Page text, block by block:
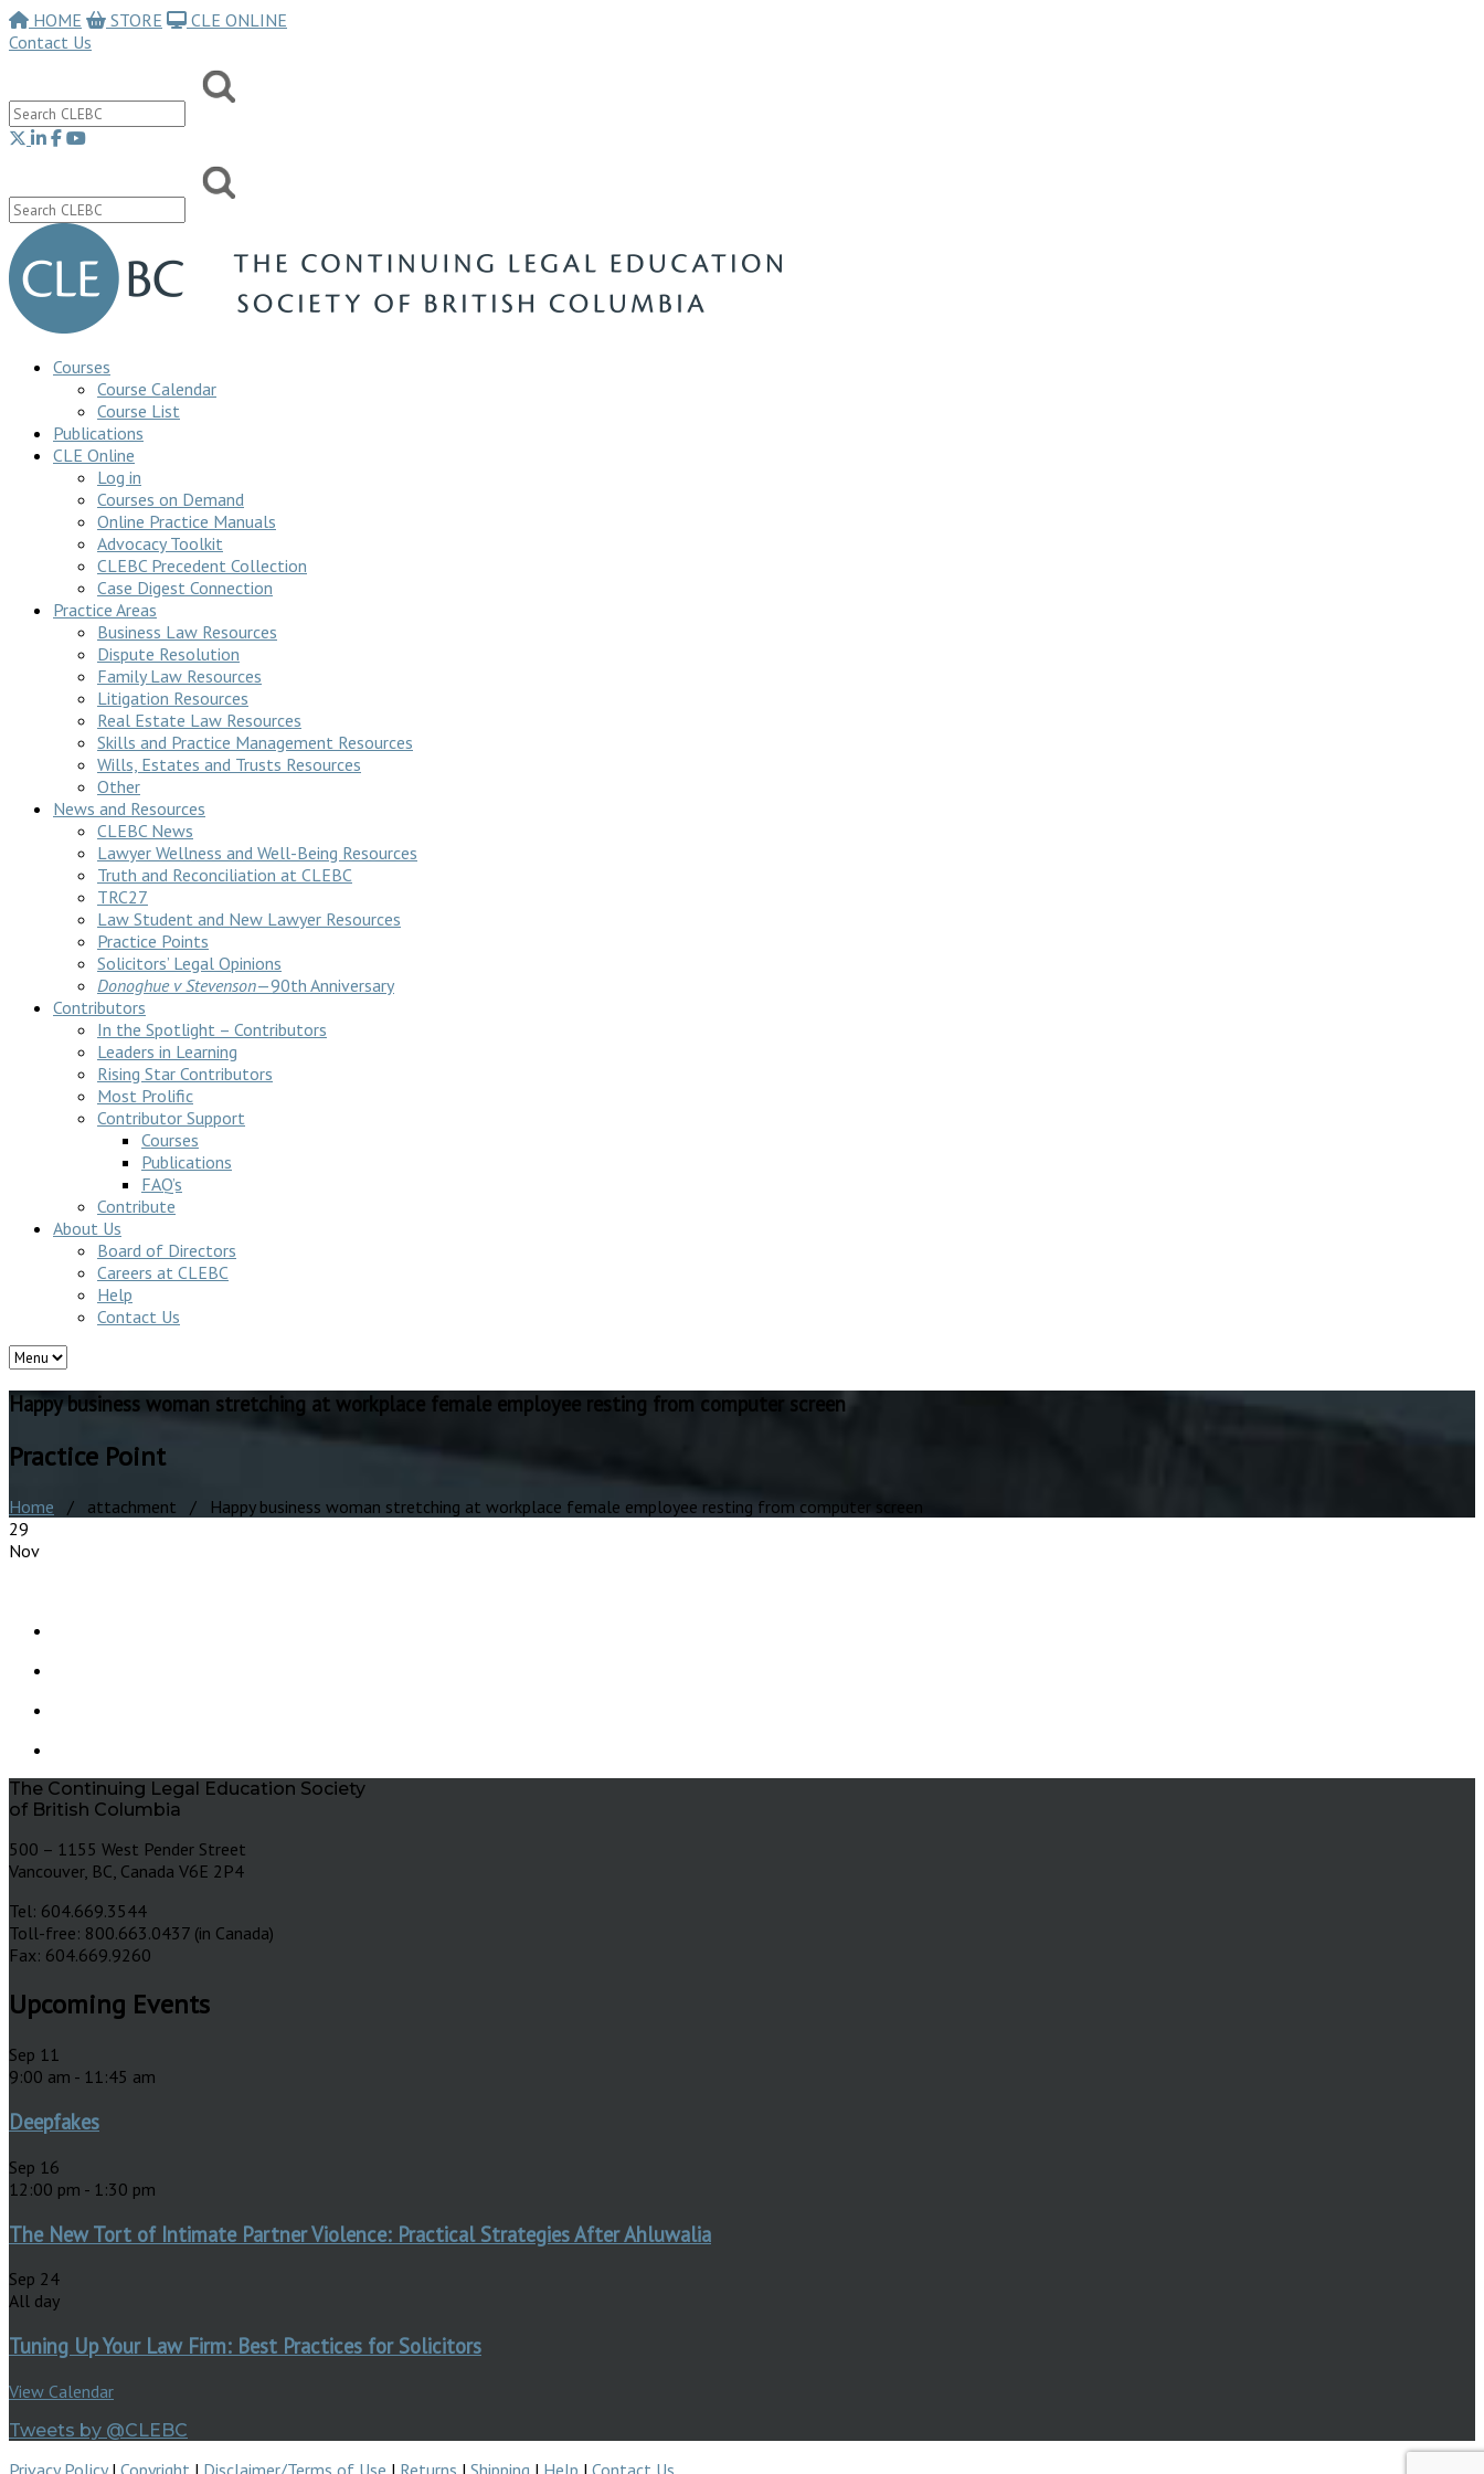
HOME STORE
CLE ONLINE
Contact Us
Courses
Course Calendar
Course List
Publications
CLE Online
Log in
Courses on Demand
Online Practice Manuals
Advocacy Toolkit
CLEBC Precedent Collection
Case Digest Connection
Practice Areas
Business Law Resources
Dispute Resolution
Family Law Resources
Litigation Resources
Real Estate Law Resources
Skills and Practice Management Resources
Wills, Estates and Trusts Resources
Other
News and Resources
CLEBC News
Lawyer Wellness and Well-Being Resources
Truth and Reconciliation at CLEBC
TRC27
Law Student and New Lawyer Resources
Practice Points
Solicitors’ Legal Opinions
Donoghue v Stevenson—90th Anniversary
Contributors
In the Spotlight – Contributors
Leaders in Learning
Rising Star Contributors
Most Prolific
Contributor Support
Courses
Publications
FAQ’s
Contribute
About Us
Board of Directors
Careers at CLEBC
Help
Contact Us
Happy business woman stretching at workplace female employee resting from computer screen
Practice Point
Home / attachment / Happy business woman stretching at workplace female employee resting from computer screen
29
Nov
The Continuing Legal Education Society
of British Columbia
500 – 1155 West Pender Street
Vancouver, BC, Canada V6E 2P4
Tel: 604.669.3544
Toll-free: 800.663.0437 (in Canada)
Fax: 604.669.9260
Upcoming Events
Sep 11
9:00 am - 11:45 am
Deepfakes
Sep 16
12:00 pm - 1:30 pm
The New Tort of Intimate Partner Violence: Practical Strategies After Ahluwalia
Sep 24
All day
Tuning Up Your Law Firm: Best Practices for Solicitors
View Calendar
Tweets by @CLEBC
Privacy Policy| Copyright | Disclaimer/Terms of Use | Returns | Shipping | Help | Contact Us